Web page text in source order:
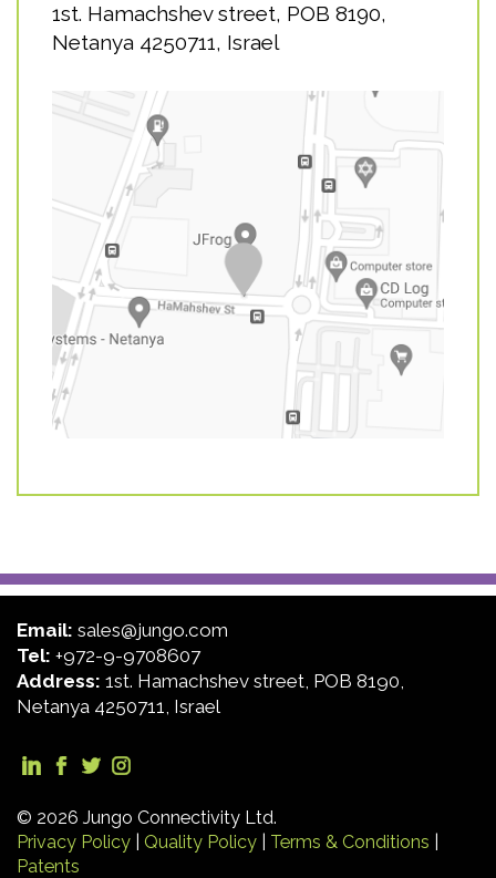
1st. Hamachshev street, POB 8190,
Netanya 4250711, Israel
Email: sales@jungo.com
Tel: +972-9-9708607
Address: 1st. Hamachshev street, POB 8190,
Netanya 4250711, Israel
© 2026 Jungo Connectivity Ltd.
Privacy Policy
Quality Policy Terms & Conditions
Patents